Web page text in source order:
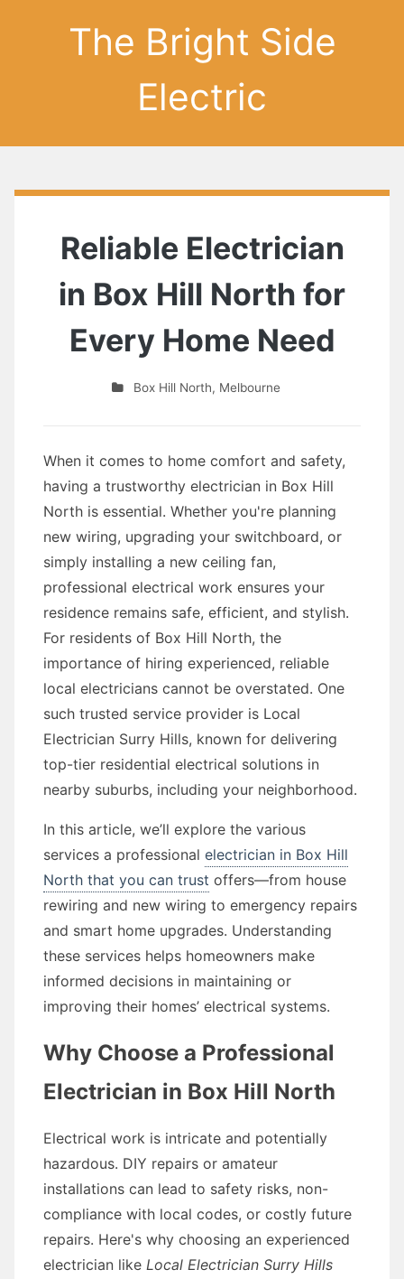
The Bright Side
Electric
Reliable Electrician
in Box Hill North for
Every Home Need
Box Hill North, Melbourne
When it comes to home comfort and safety,
having a trustworthy electrician in Box Hill
North is essential. Whether you're planning
new wiring, upgrading your switchboard, or
simply installing a new ceiling fan,
professional electrical work ensures your
residence remains safe, efficient, and stylish.
For residents of Box Hill North, the
importance of hiring experienced, reliable
local electricians cannot be overstated. One
such trusted service provider is Local
Electrician Surry Hills, known for delivering
top-tier residential electrical solutions in
nearby suburbs, including your neighborhood.
In this article, we’ll explore the various
services a professional electrician in Box Hill
North that you can trust offers—from house
rewiring and new wiring to emergency repairs
and smart home upgrades. Understanding
these services helps homeowners make
informed decisions in maintaining or
improving their homes’ electrical systems.
Why Choose a Professional
Electrician in Box Hill North
Electrical work is intricate and potentially
hazardous. DIY repairs or amateur
installations can lead to safety risks, non-
compliance with local codes, or costly future
repairs. Here's why choosing an experienced
electrician like Local Electrician Surry Hills